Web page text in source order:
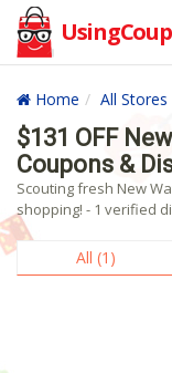
Home All Stores
$131 OFF
Coupons &
Scouting fresh New
shopping! - 1 verified
All (1)